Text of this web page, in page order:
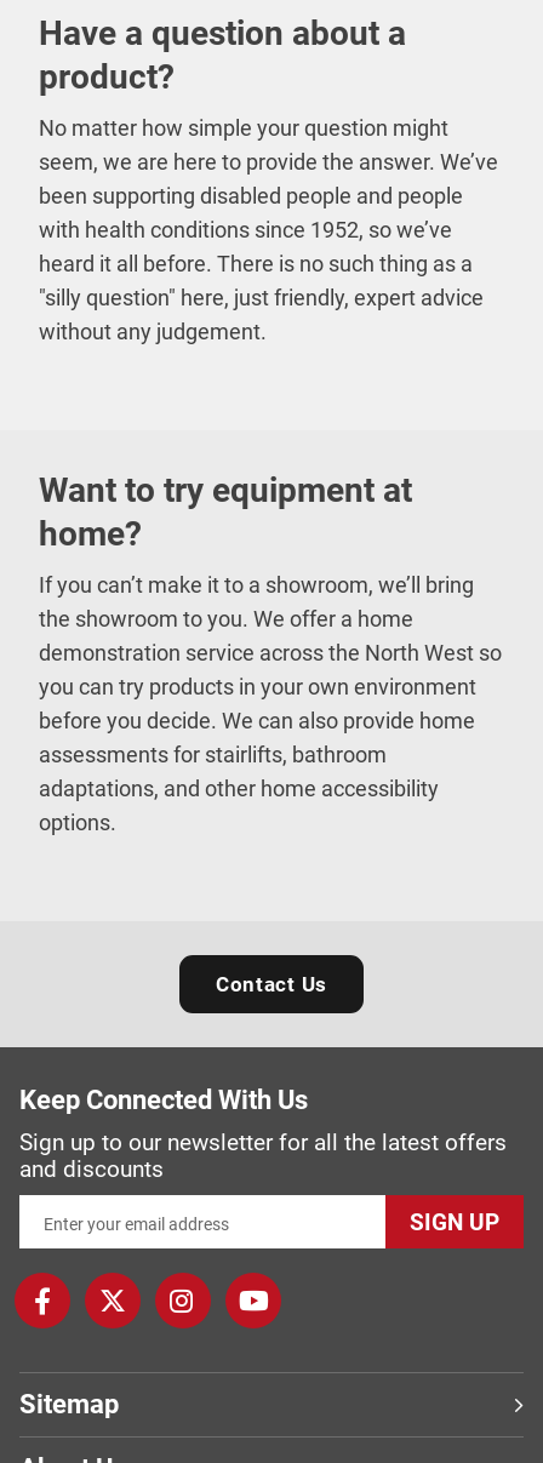
Have a question about a
product?
No matter how simple your question might
seem, we are here to provide the answer. We’ve
been supporting disabled people and people
with health conditions since 1952, so we’ve
heard it all before. There is no such thing as a
"silly question" here, just friendly, expert advice
without any judgement.
Want to try equipment at
home?
If you can’t make it to a showroom, we’ll bring
the showroom to you. We offer a home
demonstration service across the North West so
you can try products in your own environment
before you decide. We can also provide home
assessments for stairlifts, bathroom
adaptations, and other home accessibility
options.
Contact Us
Keep Connected With Us
Sign up to our newsletter for all the latest offers
and discounts
SIGN UP
Sitemap